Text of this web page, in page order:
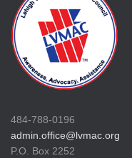
484-788-0196
admin.office@lvmac.org
P.O. Box 2252